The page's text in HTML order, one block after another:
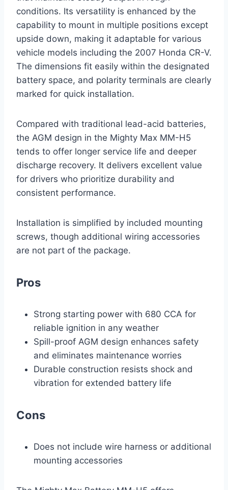
conditions. Its versatility is enhanced by the
capability to mount in multiple positions except
upside down, making it adaptable for various
vehicle models including the 2007 Honda CR-V.
The dimensions fit easily within the designated
battery space, and polarity terminals are clearly
marked for quick installation.
Compared with traditional lead-acid batteries,
the AGM design in the Mighty Max MM-H5
tends to offer longer service life and deeper
discharge recovery. It delivers excellent value
for drivers who prioritize durability and
consistent performance.
Installation is simplified by included mounting
screws, though additional wiring accessories
are not part of the package.
Pros
Strong starting power with 680 CCA for
reliable ignition in any weather
Spill-proof AGM design enhances safety
and eliminates maintenance worries
Durable construction resists shock and
vibration for extended battery life
Cons
Does not include wire harness or additional
mounting accessories